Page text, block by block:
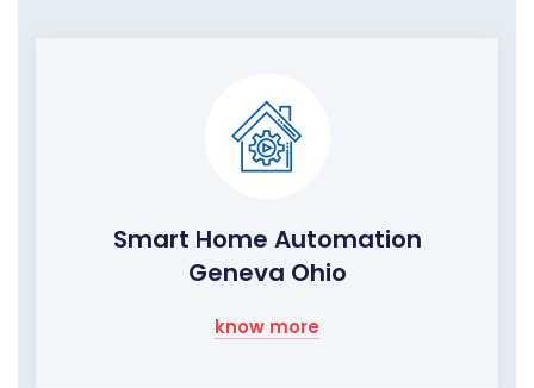
Smart Home Automation
Geneva Ohio
know more